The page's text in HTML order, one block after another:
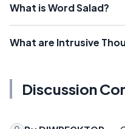
What is Word Salad?
What are Intrusive
Discussion